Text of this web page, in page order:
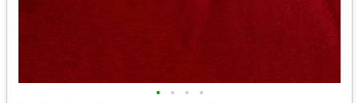
• • • •